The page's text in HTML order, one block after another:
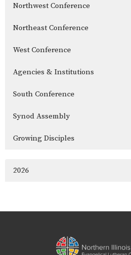
Northwest Conference
Northeast Conference
West Conference
Agencies & Institutions
South Conference
Synod Assembly
Growing Disciples
2026